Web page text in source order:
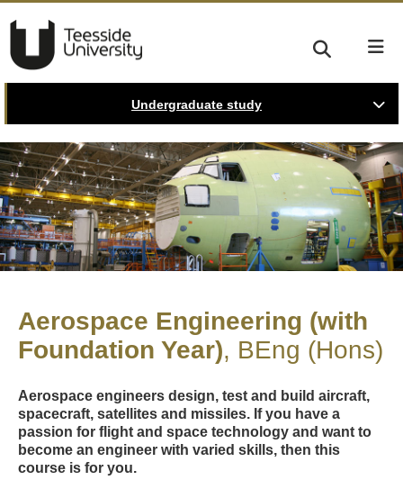
Undergraduate study
Aerospace Engineering (with
Foundation Year) BEng (Hons)
Aerospace engineers design, test and build aircraft,
spacecraft, satellites and missiles. If you have a
passion for flight and space technology and want to
become an engineer with varied skills, then this
course is for you.